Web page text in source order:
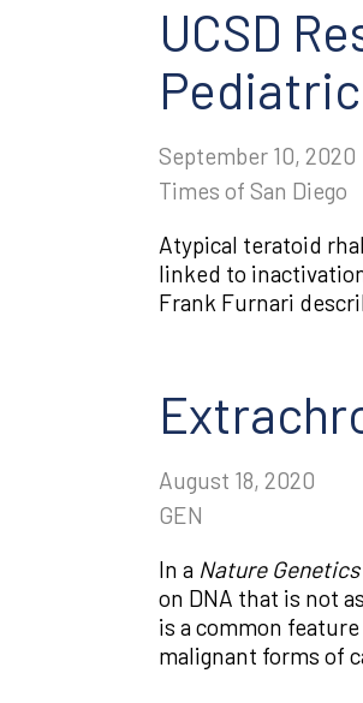
UCSD
September 10, 2020
Times of San Diego
Atypical teratoid
linked to
Frank Furnari
August 18, 2020
GEN
In a Nature Genetics
on DNA that is not
is a common
malignant forms of